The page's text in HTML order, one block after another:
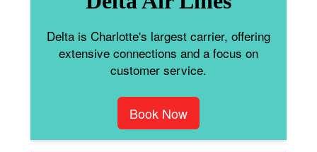
Delta is Charlotte's largest carrier, offering
extensive connections and a focus on
customer service.
Book Now